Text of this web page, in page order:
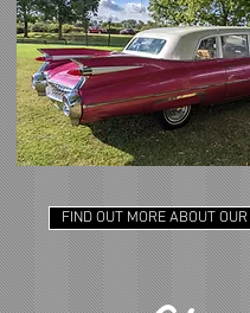
FIND OUT MORE ABOUT